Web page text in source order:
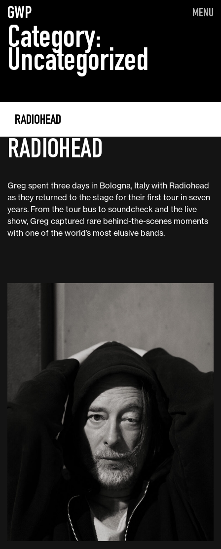
GWP MENU
Category:
Uncategorized
RADIOHEAD
RADIOHEAD
Greg spent three days in Bologna, Italy with Radiohead
as they returned to the stage for their first tour in seven
years. From the tour bus to soundcheck and the live
show, Greg captured rare behind-the-scenes moments
with one of the world’s most elusive bands.